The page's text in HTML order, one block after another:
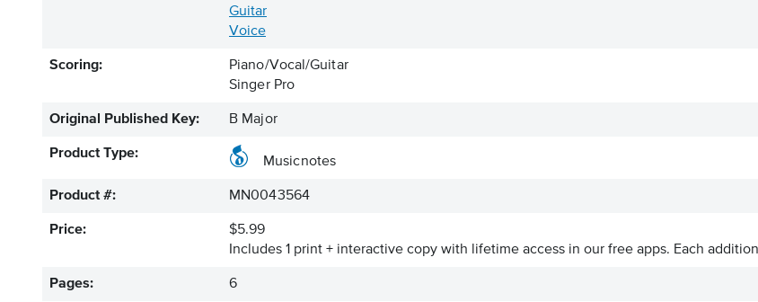
Guitar
Voice
Scoring:
Piano/Vocal/Guitar
Singer Pro
Original Published Key: B Major
Product Type:
Musicnotes
Product #: MN0043564
Price:
$5.99
Includes 1 print + interactive copy with lifetime access in our free apps. Each
Pages: 6